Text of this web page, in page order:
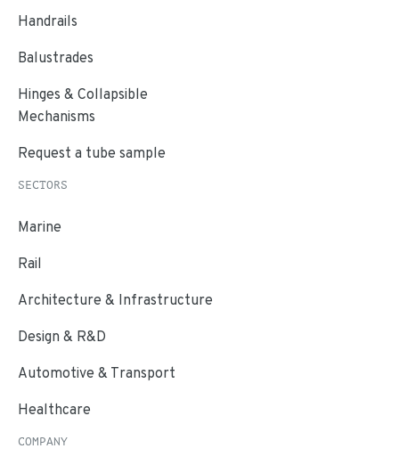
Handrails
Balustrades
Hinges & Collapsible
Mechanisms
Request a tube sample
SECTORS
Marine
Rail
Architecture & Infrastructure
Design & R&D
Automotive & Transport
Healthcare
COMPANY